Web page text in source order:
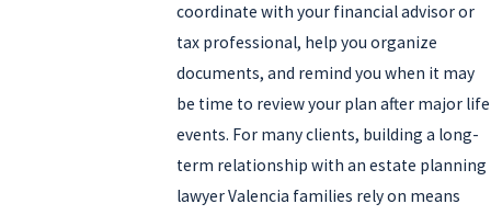
coordinate with your financial advisor or
tax professional, help you organize
documents, and remind you when it may
be time to review your plan after major life
events. For many clients, building a long-
term relationship with an estate planning
lawyer Valencia families rely on means